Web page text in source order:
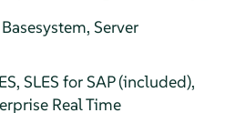
Server
SLES for SAP (included),
Real Time